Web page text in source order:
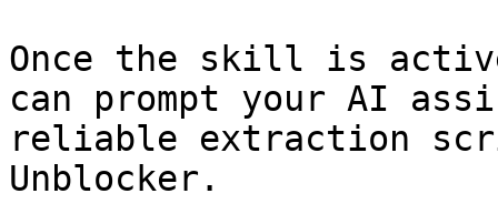
Once the skill is
can prompt your AI
reliable extraction
Unblocker.